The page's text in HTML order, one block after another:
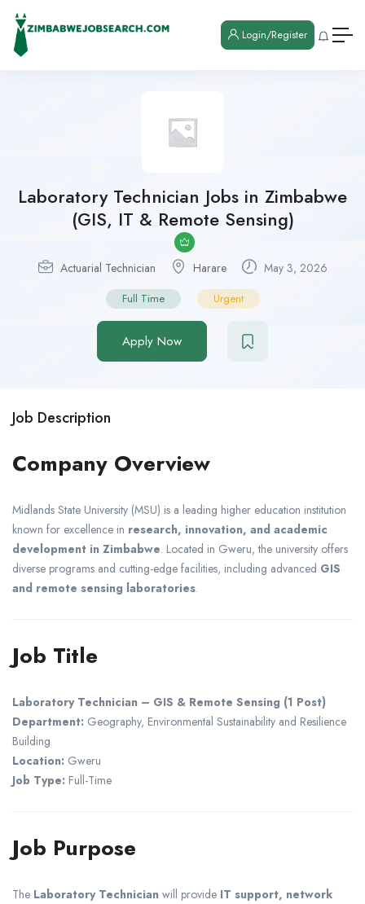
Login/Register
Laboratory Technician Jobs in Zimbabwe
(GIS, IT & Remote Sensing)
Actuarial Technician Harare May 3, 2026
Full Time Urgent
Apply Now
Job Description
Company Overview
Midlands State University (MSU) is a leading higher education institution
known for excellence in research, innovation, and academic
development in Zimbabwe. Located in Gweru, the university offers
diverse programs and cutting-edge facilities, including advanced GIS
and remote sensing laboratories.
Job Title
Laboratory Technician – GIS & Remote Sensing (1 Post)
Department: Geography, Environmental Sustainability and Resilience
Building
Location: Gweru
Job Type: Full-Time
Job Purpose
The Laboratory Technician will provide IT support, network